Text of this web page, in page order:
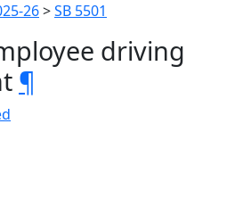
26>SB 5501
driving
¶